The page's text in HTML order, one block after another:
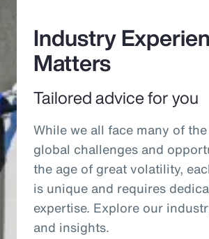
Industry
Matters
Tailored advice for you
While we all face many of
global challenges and
the age of great volatility,
is unique and requires
expertise. Explore our
and insights.